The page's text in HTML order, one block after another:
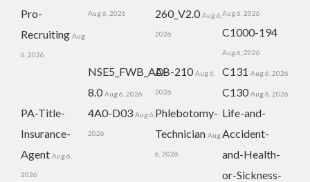
Pro-
Recruiting Aug
6, 2026
Aug 6, 2026
260_V2.0 Aug 6,
2026
Aug 6, 2026
C1000-194
Aug 6, 2026
NSE5_FWB_AD-
8.0 Aug 6, 2026
AB-210 Aug 6,
2026
C131 Aug 6, 2026
C130 Aug 6, 2026
PA-Title-
Insurance-
Agent Aug 6,
2026
4A0-D03 Aug 6,
2026
Phlebotomy-
Technician Aug
6, 2026
Life-and-
Accident-
and-Health-
or-Sickness-